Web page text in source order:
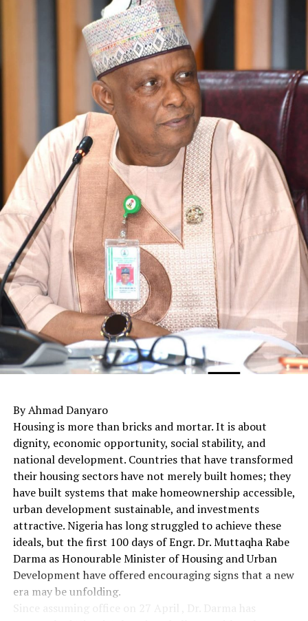
By Ahmad Danyaro
Housing is more than bricks and mortar. It is about
dignity, economic opportunity, social stability, and
national development. Countries that have transformed
their housing sectors have not merely built homes; they
have built systems that make homeownership accessible,
urban development sustainable, and investments
attractive. Nigeria has long struggled to achieve these
ideals, but the first 100 days of Engr. Dr. Muttaqha Rabe
Darma as Honourable Minister of Housing and Urban
Development have offered encouraging signs that a new
era may be unfolding.
Since assuming office on 27 April , Dr. Darma has